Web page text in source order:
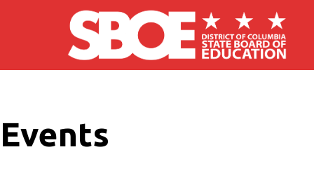
Skip to main content
Events